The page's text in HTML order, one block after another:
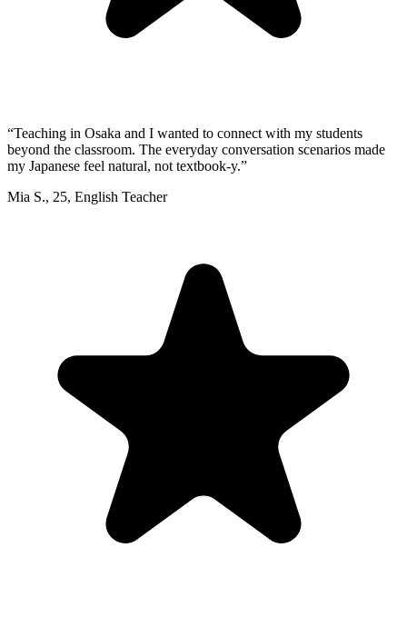
“Teaching in Osaka and I wanted to connect with my students
beyond the classroom. The everyday conversation scenarios made
my Japanese feel natural, not textbook-y.”
Mia S., 25, English Teacher